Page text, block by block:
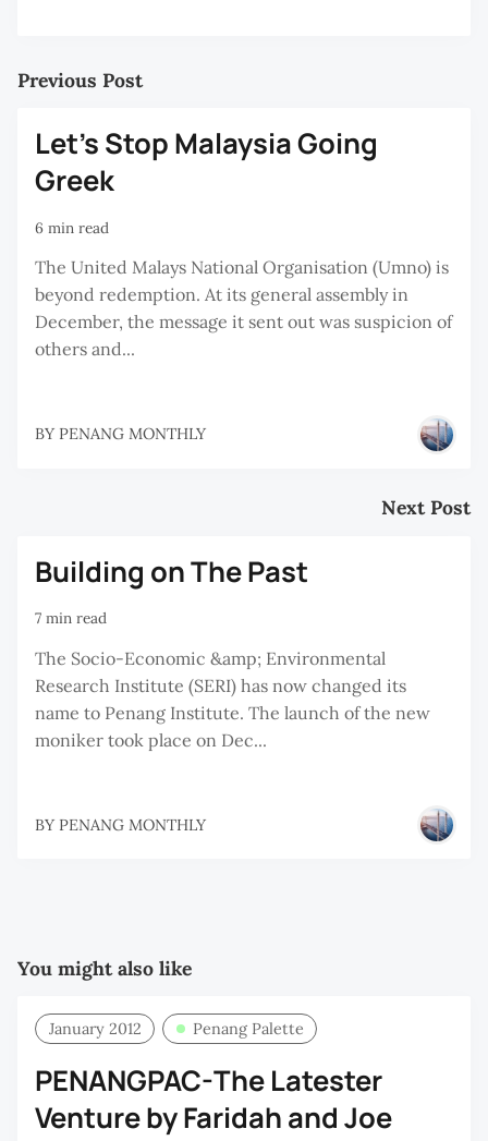
Previous Post
Let’s Stop Malaysia Going
Greek
6 min read
The United Malays National Organisation (Umno) is
beyond redemption. At its general assembly in
December, the message it sent out was suspicion of
others and...
BY PENANG MONTHLY
Next Post
Building on The Past
7 min read
The Socio-Economic &amp; Environmental
Research Institute (SERI) has now changed its
name to Penang Institute. The launch of the new
moniker took place on Dec...
BY PENANG MONTHLY
You might also like
January 2012 Penang Palette
PENANGPAC-The Latester
Venture by Faridah and Joe